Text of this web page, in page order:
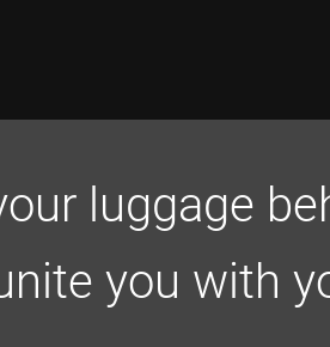
luggage
you with